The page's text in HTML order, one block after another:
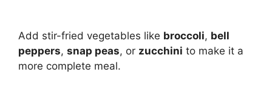
Add stir-fried vegetables like broccoli, bell
peppers, snap peas, or zucchini to make it a
more complete meal.